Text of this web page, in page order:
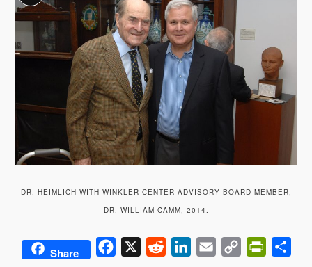
DR. HEIMLICH WITH WINKLER CENTER ADVISORY BOARD MEMBER,
DR. WILLIAM CAMM, 2014.
Share Facebook Reddit LinkedIn
Email
Copy